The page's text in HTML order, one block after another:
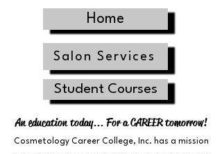
Home
Salon Services
Student Courses
An education today... For a CAREER tomorrow!
Cosmetology Career College, Inc. has a mission